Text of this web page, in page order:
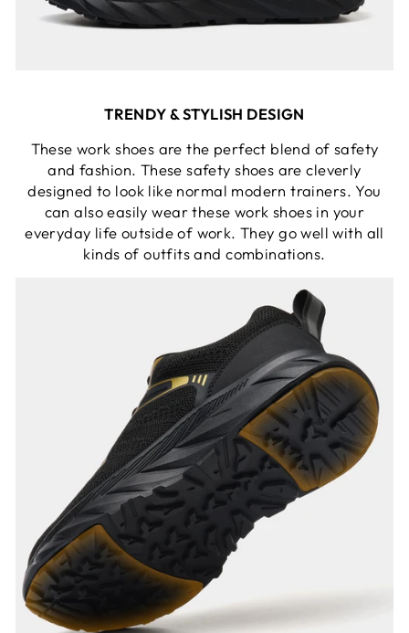
TRENDY & STYLISH DESIGN
These work shoes are the perfect blend of safety
and fashion. These safety shoes are cleverly
designed to look like normal modern trainers. You
can also easily wear these work shoes in your
everyday life outside of work. They go well with all
kinds of outfits and combinations.